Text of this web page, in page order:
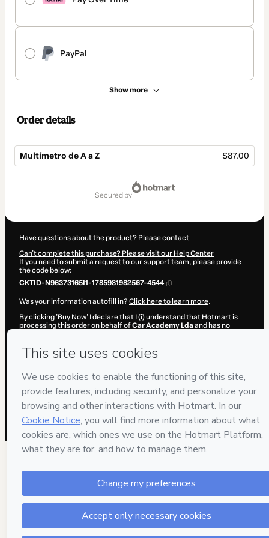
PayPal
Show more
Order details
Multímetro de A a Z $87.00
secured by
Have questions about the product? Please contact
Can't complete this purchase? Please visit our Help Center
If you need to submit a request to our support team, please provide
the code below:
CKTID-N96373165I1-1785981982567-4544
Was your information autofill in?Click here to learn more.
By clicking 'Buy Now' I declare that I (i) understand that Hotmart is
processing this order on behalf ofCar Academy Ldaand has no
and (iii) am of legal age or authorized and accompanied by a legal
guardian.
Learn more about your purchasehere.
Hotmart ©2026 - All rights reserved
2026-08-06T02:07:59.103Z
REF.